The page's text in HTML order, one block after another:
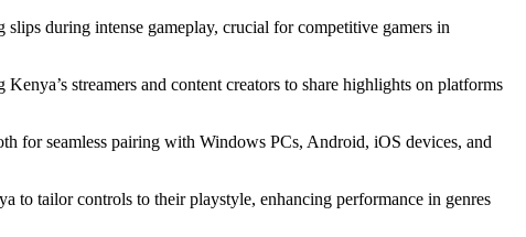
during intense gameplay, crucial for competitive gamers in
streamers and content creators to share highlights on platforms
for seamless pairing with Windows PCs, Android, iOS devices, and
to tailor controls to their playstyle, enhancing performance in genres